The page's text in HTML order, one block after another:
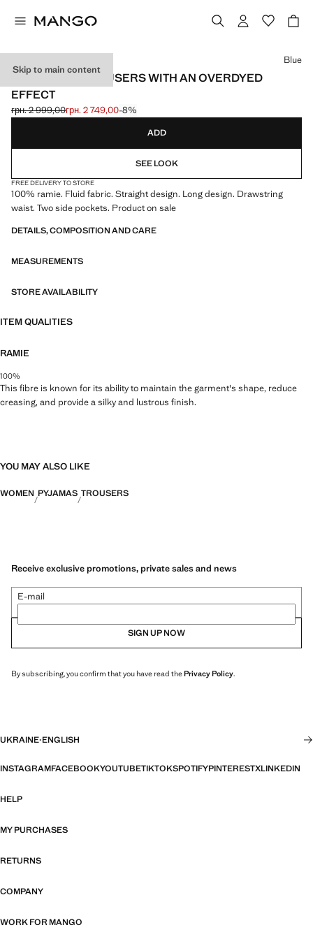
Skip to main content
100% RAMIE TROUSERS WITH AN OVERDYED
EFFECT
Initial price struck through [грн. 2 999,00 ]
грн. 2 999,00
Current price [грн. 2 749,00 ]
грн. 2 749,00-8%
Select a colour
Blue
ADD
SEE LOOK
FREE DELIVERY TO STORE
100% ramie. Fluid fabric. Straight design. Long design. Drawstring
waist. Two side pockets. Product on sale
DETAILS, COMPOSITION AND CARE
MEASUREMENTS
STORE AVAILABILITY
ITEM QUALITIES
RAMIE
100%
This fibre is known for its ability to maintain the garment's shape, reduce
creasing, and provide a silky and lustrous finish.
YOU MAY ALSO LIKE
WOMEN PYJAMAS TROUSERS
Receive exclusive promotions, private sales and news
E-mail
SIGN UP NOW
By subscribing, you confirm that you have read thePrivacy Policy.
UKRAINE·ENGLISH
INSTAGRAMFACEBOOKYOUTUBETIKTOKSPOTIFYPINTERESTXLINKEDIN
HELP
MY PURCHASES
RETURNS
COMPANY
WORK FOR MANGO